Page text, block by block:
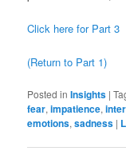
Click here for Part 3
(Return to Part 1)
Posted in Insights |
fear,impatience,
emotions,sadness |